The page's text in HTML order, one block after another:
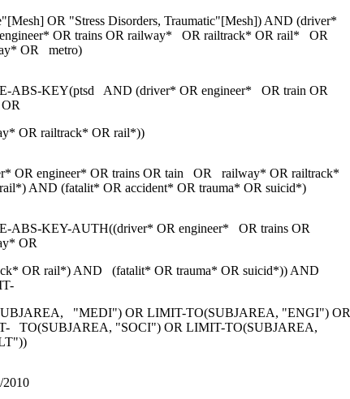
OR "Stress Disorders, Traumatic"[Mesh]) AND (driver*
OR trains OR railway* OR railtrack* OR rail* OR
OR metro)
ABS-KEY(ptsd AND (driver* OR engineer* OR train OR
OR railtrack* OR rail*))
OR engineer* OR trains OR tain OR railway* OR railtrack*
AND (fatalit* OR accident* OR trauma* OR suicid*)
ABS-KEY-AUTH((driver* OR engineer* OR trains OR
OR
OR rail*) AND (fatalit* OR trauma* OR suicid*)) AND
"MEDI") OR LIMIT-TO(SUBJAREA, "ENGI") OR
TO(SUBJAREA, "SOCI") OR LIMIT-TO(SUBJAREA,
2010